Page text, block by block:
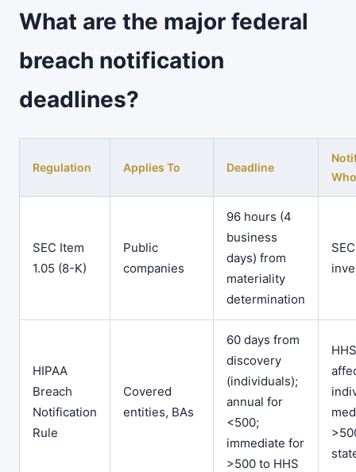
What are the major federal
breach notification
deadlines?
Regulation Applies To Deadline
SEC Item
1.05 (8-K)
Public
companies
96 hours (4
business
days) from
materiality
determination
HIPAA
Breach
Notification
Rule
Covered
entities, BAs
60 days from
discovery
(individuals);
annual for
<500;
immediate for
>500 to HHS